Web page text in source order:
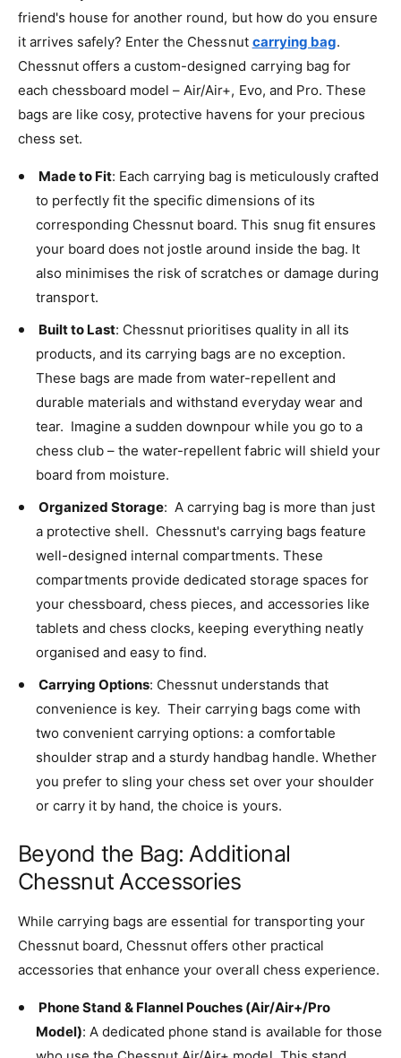
friend's house for another round, but how do you ensure
it arrives safely? Enter the Chessnut carrying bag.
Chessnut offers a custom-designed carrying bag for
each chessboard model – Air/Air+, Evo, and Pro. These
bags are like cosy, protective havens for your precious
chess set.
Made to Fit: Each carrying bag is meticulously crafted
to perfectly fit the specific dimensions of its
corresponding Chessnut board. This snug fit ensures
your board does not jostle around inside the bag. It
also minimises the risk of scratches or damage during
transport.
Built to Last: Chessnut prioritises quality in all its
products, and its carrying bags are no exception.
These bags are made from water-repellent and
durable materials and withstand everyday wear and
tear. Imagine a sudden downpour while you go to a
chess club – the water-repellent fabric will shield your
board from moisture.
Organized Storage: A carrying bag is more than just
a protective shell. Chessnut's carrying bags feature
well-designed internal compartments. These
compartments provide dedicated storage spaces for
your chessboard, chess pieces, and accessories like
tablets and chess clocks, keeping everything neatly
organised and easy to find.
Carrying Options: Chessnut understands that
convenience is key. Their carrying bags come with
two convenient carrying options: a comfortable
shoulder strap and a sturdy handbag handle. Whether
you prefer to sling your chess set over your shoulder
or carry it by hand, the choice is yours.
Beyond the Bag: Additional
Chessnut Accessories
While carrying bags are essential for transporting your
Chessnut board, Chessnut offers other practical
accessories that enhance your overall chess experience.
Phone Stand & Flannel Pouches (Air/Air+/Pro
Model): A dedicated phone stand is available for those